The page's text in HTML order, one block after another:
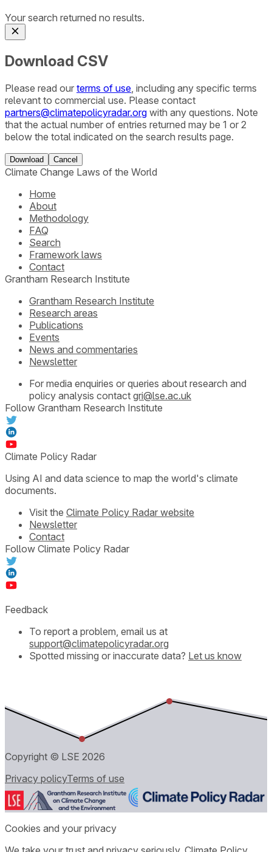
Your search returned no results.
Download CSV
Please read our terms of use , including any specific terms
relevant to commercial use. Please contact
partners@climatepolicyradar.org with any questions. Note
that the actual number of entries returned may be 1 or 2
below the total indicated on the search results page.
Download Cancel
Climate Change Laws of the World
Home
About
Methodology
FAQ
Search
Framework laws
Contact
Grantham Research Institute
Grantham Research Institute
Research areas
Publications
Events
News and commentaries
Newsletter
For media enquiries or queries about research and
policy analysis contact gri@lse.ac.uk
Follow Grantham Research Institute
Climate Policy Radar
Using AI and data science to map the world's climate
documents.
Visit the Climate Policy Radar website
Newsletter
Contact
Follow Climate Policy Radar
Feedback
To report a problem, email us at
support@climatepolicyradar.org
Spotted missing or inaccurate data? Let us know
Copyright © LSE 2026
Privacy policyTerms of use
Cookies and your privacy